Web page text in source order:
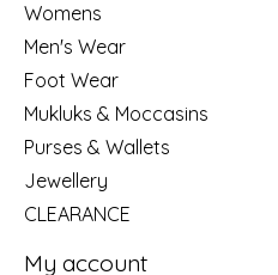
Womens
Men's Wear
Foot Wear
Mukluks & Moccasins
Purses & Wallets
Jewellery
CLEARANCE
My account